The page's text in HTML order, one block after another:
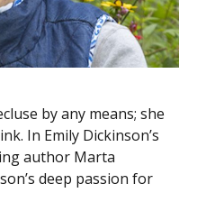
by any means; she
In Emily Dickinson’s
author Marta
deep passion for